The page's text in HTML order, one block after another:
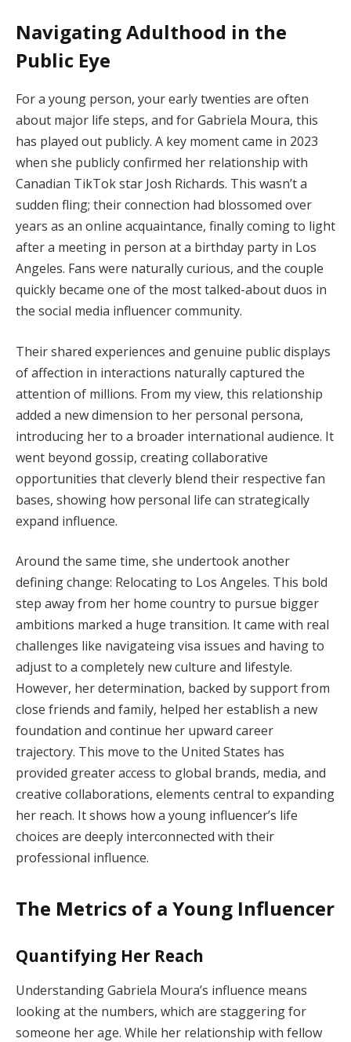
Navigating Adulthood in the
Public Eye
For a young person, your early twenties are often
about major life steps, and for Gabriela Moura, this
has played out publicly. A key moment came in 2023
when she publicly confirmed her relationship with
Canadian TikTok star Josh Richards. This wasn’t a
sudden fling; their connection had blossomed over
years as an online acquaintance, finally coming to light
after a meeting in person at a birthday party in Los
Angeles. Fans were naturally curious, and the couple
quickly became one of the most talked-about duos in
the social media influencer community.
Their shared experiences and genuine public displays
of affection in interactions naturally captured the
attention of millions. From my view, this relationship
added a new dimension to her personal persona,
introducing her to a broader international audience. It
went beyond gossip, creating collaborative
opportunities that cleverly blend their respective fan
bases, showing how personal life can strategically
expand influence.
Around the same time, she undertook another
defining change: Relocating to Los Angeles. This bold
step away from her home country to pursue bigger
ambitions marked a huge transition. It came with real
challenges like navigateing visa issues and having to
adjust to a completely new culture and lifestyle.
However, her determination, backed by support from
close friends and family, helped her establish a new
foundation and continue her upward career
trajectory. This move to the United States has
provided greater access to global brands, media, and
creative collaborations, elements central to expanding
her reach. It shows how a young influencer’s life
choices are deeply interconnected with their
professional influence.
The Metrics of a Young Influencer
Quantifying Her Reach
Understanding Gabriela Moura’s influence means
looking at the numbers, which are staggering for
someone her age. While her relationship with fellow